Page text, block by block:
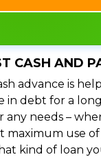
CASH AND
advance is
in debt for a
any needs –
maximum use of
kind of loan